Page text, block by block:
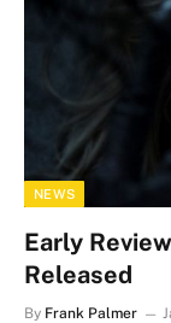
NEWS
Early
Released
By Frank Palmer